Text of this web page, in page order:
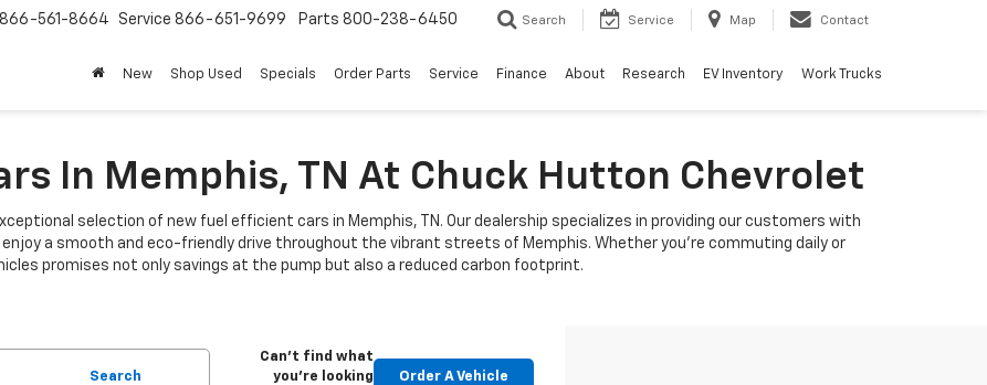
866-561-8664 Service 866-651-9699 Parts 800-238-6450 Search Service Map Contact
New Shop Used Specials Order Parts Service Finance About Research EV Inventory Work Trucks
In Memphis, TN At Chuck Hutton Chevrolet
selection of new fuel efficient cars in Memphis, TN. Our dealership specializes in providing our customers with
a smooth and eco-friendly drive throughout the vibrant streets of Memphis. Whether you're commuting daily or
promises not only savings at the pump but also a reduced carbon footprint.
Search
Can't find what
you're looking
Order A Vehicle